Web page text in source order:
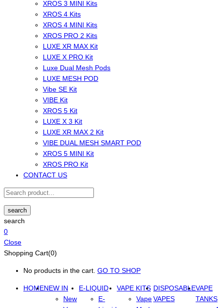
XROS 3 MINI Kits
XROS 4 Kits
XROS 4 MINI Kits
XROS PRO 2 Kits
LUXE XR MAX Kit
LUXE X PRO Kit
Luxe Dual Mesh Pods
LUXE MESH POD
Vibe SE Kit
VIBE Kit
XROS 5 Kit
LUXE X 3 Kit
LUXE XR MAX 2 Kit
VIBE DUAL MESH SMART POD
XROS 5 MINI Kit
XROS PRO Kit
CONTACT US
search
search
0
Close
Shopping Cart(0)
No products in the cart. GO TO SHOP
HOMENEW IN
New
E-LIQUID
E-
VAPE KITS
Vape
DISPOSABLE
VAPES
VAPE
TANKS